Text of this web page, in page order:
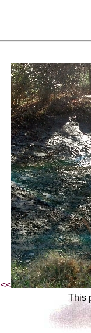
<<
This